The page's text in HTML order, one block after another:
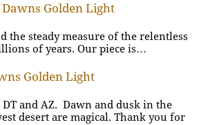
Dawns Golden Light
the steady measure of the relentless
of years. Our piece is…
Golden Light
DT and AZ. Dawn and dusk in the
desert are magical. Thank you for